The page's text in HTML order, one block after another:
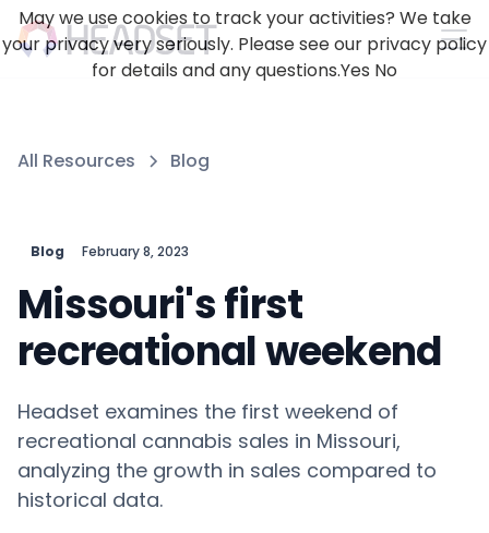
All Resources Blog
Blog February 8, 2023
Missouri's first
recreational weekend
Headset examines the first weekend of
recreational cannabis sales in Missouri,
analyzing the growth in sales compared to
historical data.
May we use cookies to track your activities? We take
your privacy very seriously. Please see our privacy policy
for details and any questions.Yes No